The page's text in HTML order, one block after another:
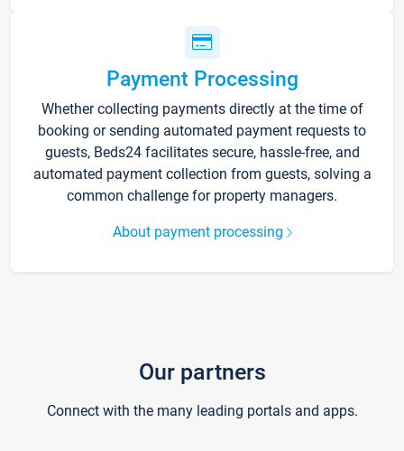
Payment Processing
Whether collecting payments directly at the time of
booking or sending automated payment requests to
guests, Beds24 facilitates secure, hassle-free, and
automated payment collection from guests, solving a
common challenge for property managers.
About payment processing
Our partners
Connect with the many leading portals and apps.